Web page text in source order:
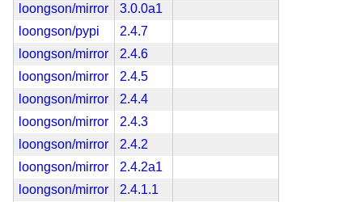
loongson/mirror
3.0.0a1
loongson/pypi
2.4.7
loongson/mirror
2.4.6
loongson/mirror
2.4.5
loongson/mirror
2.4.4
loongson/mirror
2.4.3
loongson/mirror
2.4.2
loongson/mirror
2.4.2a1
loongson/mirror
2.4.1.1